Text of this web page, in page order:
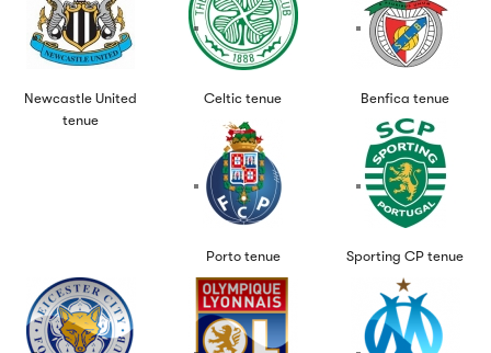
Newcastle United
tenue
Celtic tenue Benfica tenue
Porto tenue Sporting CP tenue